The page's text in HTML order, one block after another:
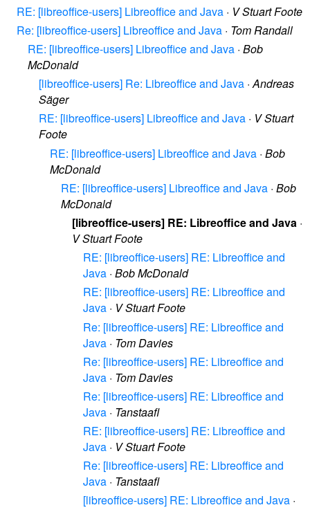
RE: [libreoffice-users] Libreoffice and Java · V Stuart Foote
Re: [libreoffice-users] Libreoffice and Java · Tom Randall
RE: [libreoffice-users] Libreoffice and Java · Bob
McDonald
[libreoffice-users] Re: Libreoffice and Java ·Andreas
Säger
RE: [libreoffice-users] Libreoffice and Java · V Stuart
Foote
RE: [libreoffice-users] Libreoffice and Java · Bob
McDonald
RE: [libreoffice-users] Libreoffice and Java · Bob
McDonald
[libreoffice-users] RE: Libreoffice and Java ·
V Stuart Foote
RE: [libreoffice-users] RE: Libreoffice and
Java · Bob McDonald
RE: [libreoffice-users] RE: Libreoffice and
Java · V Stuart Foote
Re: [libreoffice-users] RE: Libreoffice and
Java · Tom Davies
Re: [libreoffice-users] RE: Libreoffice and
Java · Tom Davies
Re: [libreoffice-users] RE: Libreoffice and
Java · Tanstaafl
RE: [libreoffice-users] RE: Libreoffice and
Java · V Stuart Foote
Re: [libreoffice-users] RE: Libreoffice and
Java · Tanstaafl
[libreoffice-users] RE: Libreoffice and Java ·